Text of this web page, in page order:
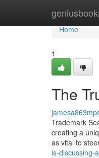
Home
Home
1
The
Trademark
creating a
as vital to
is-discussing-